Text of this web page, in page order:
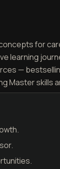
for
learning
—
Master skills